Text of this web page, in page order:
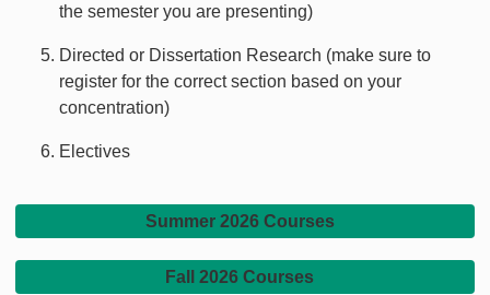
the semester you are presenting)
Directed or Dissertation Research (make sure to
register for the correct section based on your
concentration)
Electives
Summer 2026 Courses
Fall 2026 Courses